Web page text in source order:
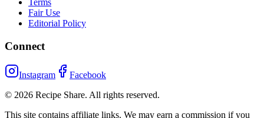
Terms
Fair Use
Editorial Policy
Connect
Instagram
Facebook
© 2026 Recipe Share. All rights reserved.
This site contains affiliate links. We may earn a commission if you